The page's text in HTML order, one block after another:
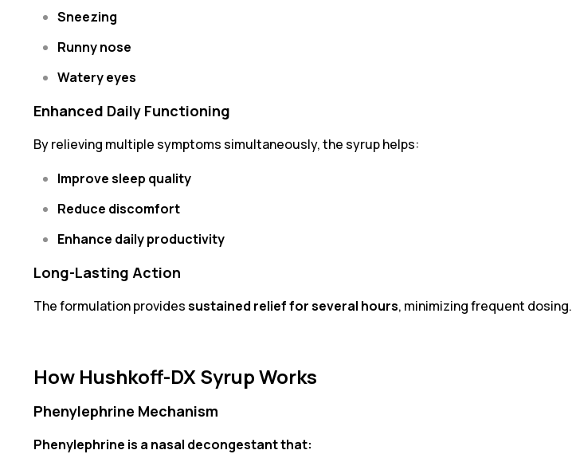
Sneezing
Runny nose
Watery eyes
Enhanced Daily Functioning
By relieving multiple symptoms simultaneously, the syrup helps:
Improve sleep quality
Reduce discomfort
Enhance daily productivity
Long-Lasting Action
The formulation providessustained relief for several hours, minimizing frequent dosing.
How Hushkoff-DX Syrup Works
Phenylephrine Mechanism
Phenylephrine is a nasal decongestant that: